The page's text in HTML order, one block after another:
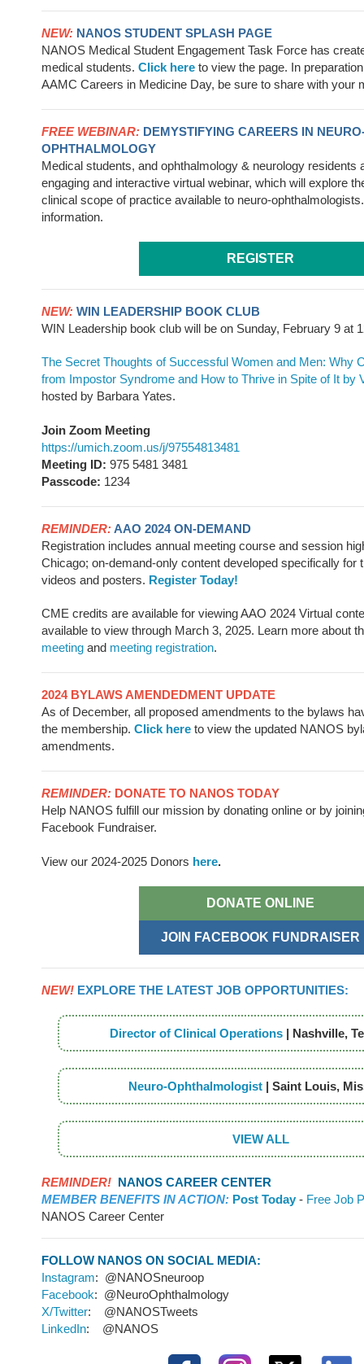
NEW: NANOS STUDENT SPLASH PAGE
NANOS Medical Student Engagement Task Force has
medical students. Click here to view the page. In
AAMC Careers in Medicine Day, be sure to share with your
FREE WEBINAR: DEMYSTIFYING CAREERS IN
OPHTHALMOLOGY
Medical students, and ophthalmology & neurology residents
engaging and interactive virtual webinar, which will explore
clinical scope of practice available to neuro-
information.
REGISTER
NEW: WIN LEADERSHIP BOOK CLUB
WIN Leadership book club will be on Sunday, February 9 at
The Secret Thoughts of Successful Women and Men: Why
from Impostor Syndrome and How to Thrive in Spite of It by
hosted by Barbara Yates.
Join Zoom Meeting
https://umich.zoom.us/j/97554813481
Meeting ID: 975 5481 3481
Passcode: 1234
REMINDER:AAO 2024 ON-DEMAND
Registration includes annual meeting course and session
Chicago; on-demand-only content developed specifically for
videos and posters. Register Today!
CME credits are available for viewing AAO 2024 Virtual
available to view through March 3, 2025. Learn more about
meeting and meeting registration.
2024 BYLAWS AMENDEDMENT UPDATE
As of December, all proposed amendments to the bylaws
the membership. Click here to view the updated NANOS
amendments.
REMINDER: DONATE TO NANOS TODAY
Help NANOS fulfill our mission by donating online or by
Facebook Fundraiser.
View our 2024-2025 Donors here.
DONATE ONLINE
JOIN FACEBOOK FUNDRAISER
NEW! EXPLORE THE LATEST JOB OPPORTUNITIES:
Director of Clinical Operations | Nashville,
Neuro-Ophthalmologist | Saint Louis,
VIEW ALL
REMINDER! NANOS CAREER CENTER
MEMBER BENEFITS IN ACTION: Post Today - Free Job
NANOS Career Center
FOLLOW NANOS ON SOCIAL MEDIA:
Instagram: @NANOSneuroop
Facebook: @NeuroOphthalmology
X/Twitter: @NANOSTweets
LinkedIn: @NANOS